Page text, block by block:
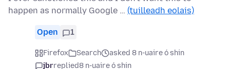
happen as normally Google … (tuilleadh eolais)
Open 1
Firefox Search
asked 8 n-uaire ó shin
jbrreplied8 n-uaire ó shin